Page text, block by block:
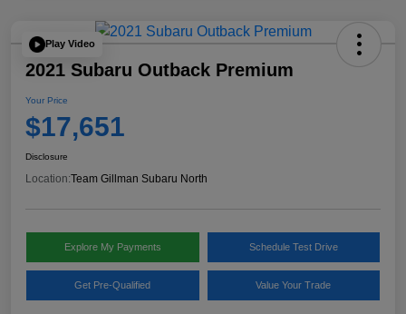
Play Video
2021 Subaru Outback Premium
Your Price
$17,651
Disclosure
Location:Team Gillman Subaru North
Explore My Payments Schedule Test Drive
Get Pre-Qualified Value Your Trade